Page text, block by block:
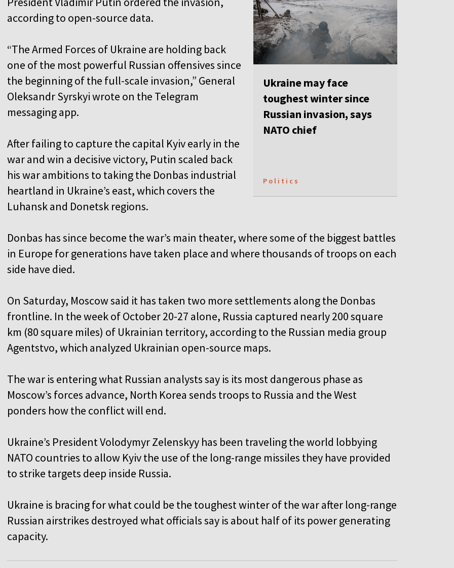
Ukraine may face
toughest winter since
Russian invasion, says
NATO chief
Politics
according to open-source data.
“The Armed Forces of Ukraine are holding back
one of the most powerful Russian offensives since
the beginning of the full-scale invasion,” General
Oleksandr Syrskyi wrote on the Telegram
messaging app.
After failing to capture the capital Kyiv early in the
war and win a decisive victory, Putin scaled back
his war ambitions to taking the Donbas industrial
heartland in Ukraine’s east, which covers the
Luhansk and Donetsk regions.
Donbas has since become the war’s main theater, where some of the biggest battles
in Europe for generations have taken place and where thousands of troops on each
side have died.
On Saturday, Moscow said it has taken two more settlements along the Donbas
frontline. In the week of October 20-27 alone, Russia captured nearly 200 square
km (80 square miles) of Ukrainian territory, according to the Russian media group
Agentstvo, which analyzed Ukrainian open-source maps.
The war is entering what Russian analysts say is its most dangerous phase as
Moscow’s forces advance, North Korea sends troops to Russia and the West
ponders how the conflict will end.
Ukraine’s President Volodymyr Zelenskyy has been traveling the world lobbying
NATO countries to allow Kyiv the use of the long-range missiles they have provided
to strike targets deep inside Russia.
Ukraine is bracing for what could be the toughest winter of the war after long-range
Russian airstrikes destroyed what officials say is about half of its power generating
capacity.